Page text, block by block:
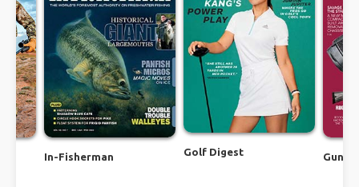
In-Fisherman Golf Digest Guns